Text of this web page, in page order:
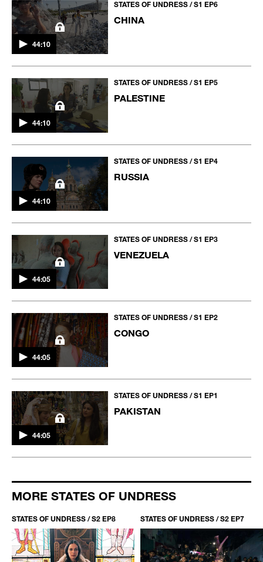
44:10
STATES OF UNDRESS / S1 EP6
CHINA
44:10
STATES OF UNDRESS / S1 EP5
PALESTINE
44:10
STATES OF UNDRESS / S1 EP4
RUSSIA
44:05
STATES OF UNDRESS / S1 EP3
VENEZUELA
44:05
STATES OF UNDRESS / S1 EP2
CONGO
44:05
STATES OF UNDRESS / S1 EP1
PAKISTAN
MORE STATES OF UNDRESS
STATES OF UNDRESS / S2 EP8 STATES OF UNDRESS / S2 EP7